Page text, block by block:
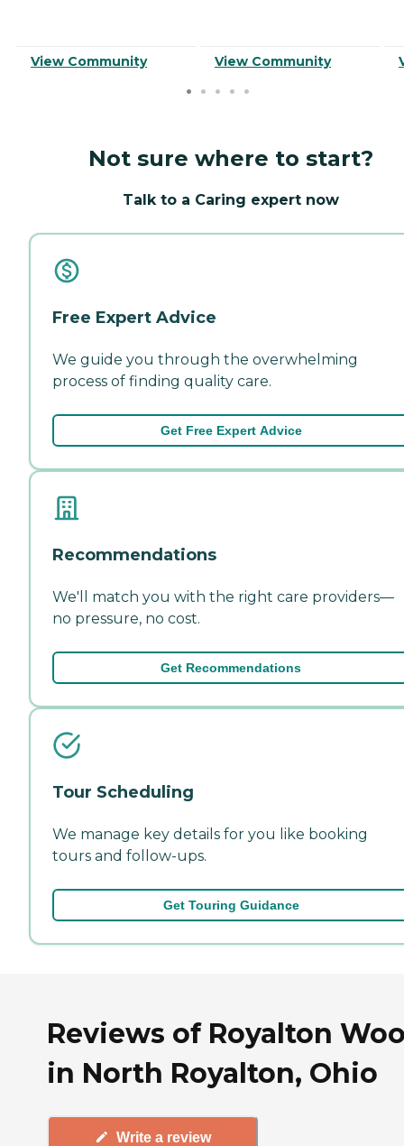
View Community View Community
Not sure where to start?
Talk to a Caring expert now
Free Expert Advice
We guide you through the overwhelming
process of finding quality care.
Get Free Expert Advice
Recommendations
We'll match you with the right care providers—
no pressure, no cost.
Get Recommendations
Tour Scheduling
We manage key details for you like booking
tours and follow-ups.
Get Touring Guidance
Reviews of Royalton
in North Royalton, Ohio
Write a review